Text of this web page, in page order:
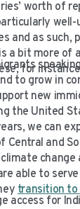
worth of
and as such,
a bit more of
for
to grow in
new
the United
we can
Central and
able to
transition to
access for